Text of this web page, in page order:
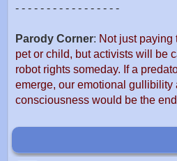
- - - - - - - - - - - - - - - - -
Parody Corner: Not just paying
pet or child, but activists will be
robot rights someday. If a
emerge, our emotional gullibility
consciousness would be the